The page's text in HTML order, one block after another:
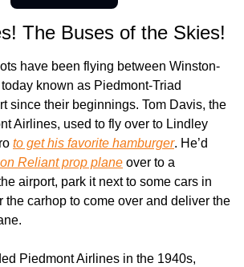
The Buses of the Skies!
have been flying between Winston-
known as Piedmont-Triad
since their beginnings. Tom Davis, the
Airlines, used to fly over to Lindley
to get his favorite hamburger. He’d
Reliant prop plane over to a
airport, park it next to some cars in
the carhop to come over and deliver the
Piedmont Airlines in the 1940s,